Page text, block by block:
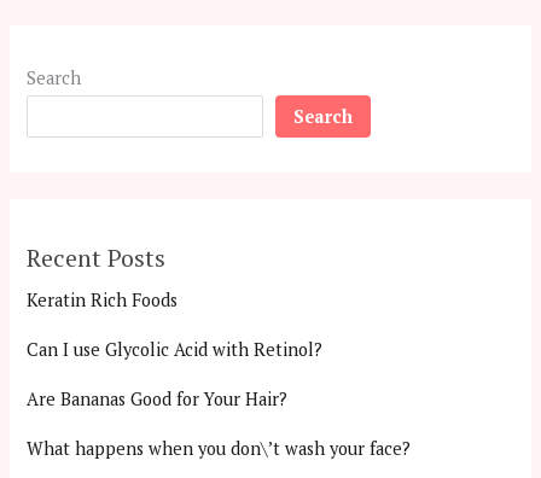
Search
Search
Recent Posts
Keratin Rich Foods
Can I use Glycolic Acid with Retinol?
Are Bananas Good for Your Hair?
What happens when you don\’t wash your face?